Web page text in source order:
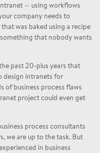
— using workflows
company needs to
was baked using a recipe
that nobody wants
past 20-plus years that
design intranets for
of business process flaws
project could even get
process consultants
we are up to the task. But
in business